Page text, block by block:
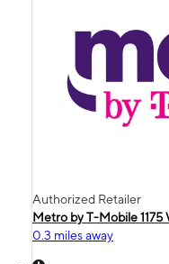
Authorized Retailer
Metro by T-Mobile 1175
0.3 miles away